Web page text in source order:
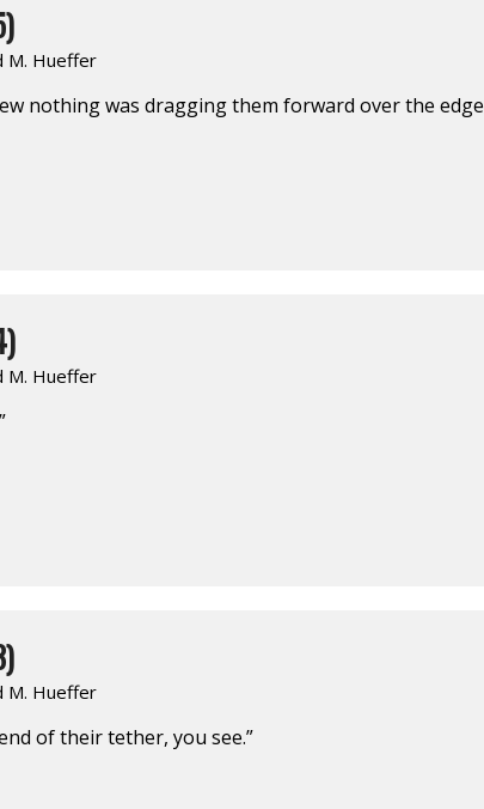
M. Hueffer
nothing was dragging them forward over the
M. Hueffer
M. Hueffer
of their tether, you see.”